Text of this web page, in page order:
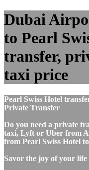
Dubai
to Pearl
transfer,
taxi price
Pearl Swiss Hotel
Private Transfer
Do you need a private
taxi, Lyft or Uber from
from Pearl Swiss Hotel
Savor the joy of your